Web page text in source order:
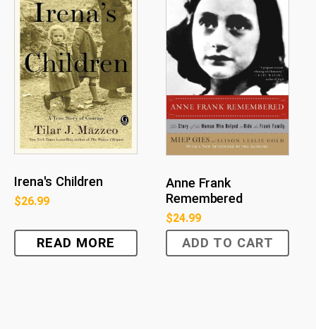
Irena's Children
$26.99
READ MORE
Anne Frank
Remembered
$24.99
ADD TO CART